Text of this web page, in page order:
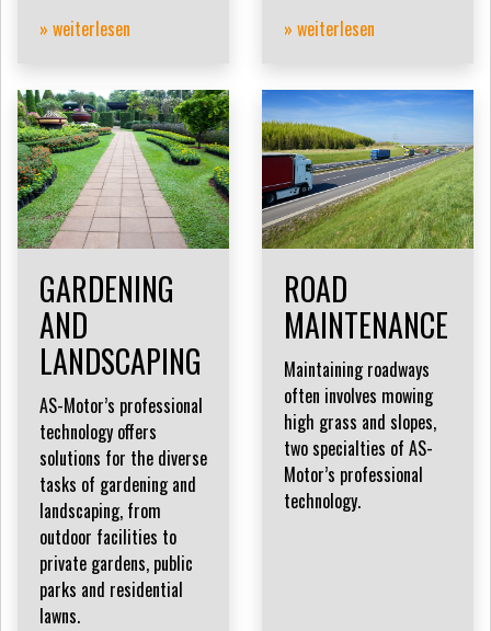
» weiterlesen
» weiterlesen
GARDENING
AND
LANDSCAPING
AS-Motor’s professional
technology offers
solutions for the diverse
tasks of gardening and
landscaping, from
outdoor facilities to
private gardens, public
parks and residential
lawns.
ROAD
MAINTENANCE
Maintaining roadways
often involves mowing
high grass and slopes,
two specialties of AS-
Motor’s professional
technology.